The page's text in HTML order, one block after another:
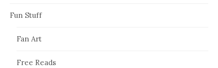
Fun Stuff
Fan Art
Free Reads